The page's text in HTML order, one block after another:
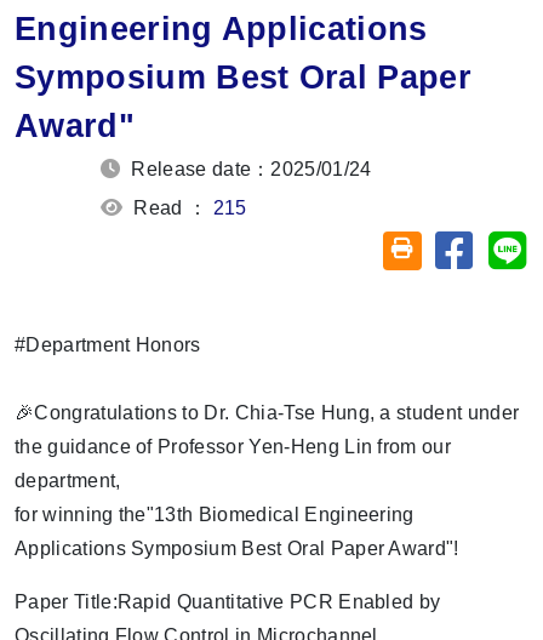
Engineering Applications
Symposium Best Oral Paper
Award"
Release date：2025/01/24
Read ： 215
Friendly printing
Share
#Department Honors
🎉Congratulations to Dr. Chia-Tse Hung, a student under
the guidance of Professor Yen-Heng Lin from our
department,
for winning the"13th Biomedical Engineering
Applications Symposium Best Oral Paper Award"!
Paper Title:Rapid Quantitative PCR Enabled by
Oscillating Flow Control in Microchannel